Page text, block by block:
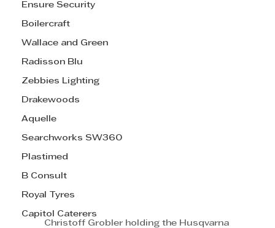
Ensure Security
Boilercraft
Wallace and Green
Radisson Blu
Zebbies Lighting
Drakewoods
Aquelle
Searchworks SW360
Plastimed
B Consult
Royal Tyres
Capitol Caterers
Christoff Grobler holding the Husqvarna